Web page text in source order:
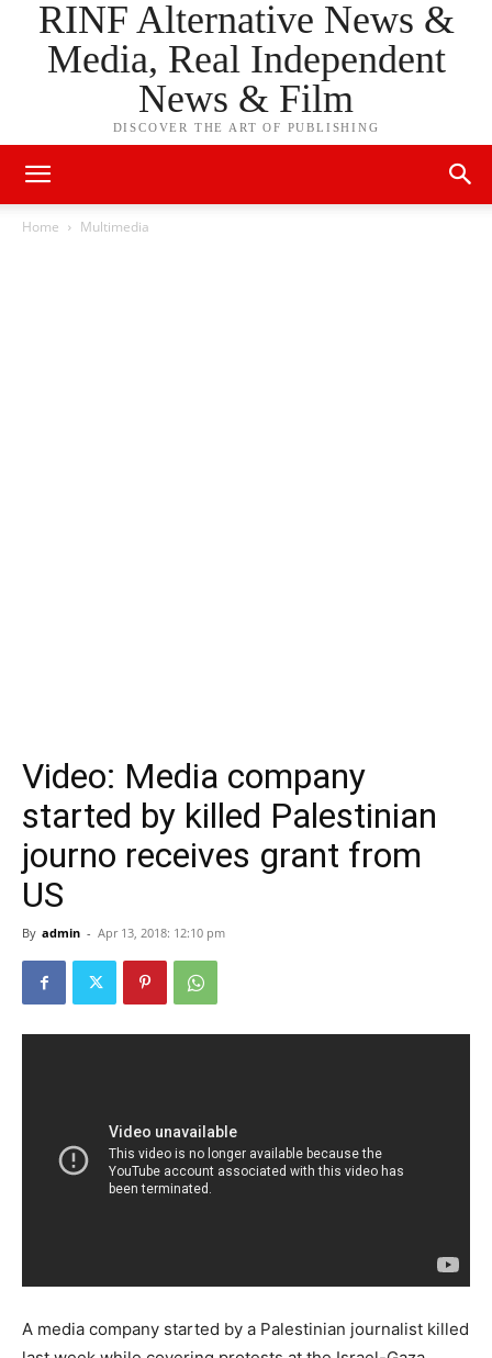
RINF Alternative News &
Media, Real Independent
News & Film
DISCOVER THE ART OF PUBLISHING
Home Multimedia
Video: Media company
started by killed Palestinian
journo receives grant from
US
By admin - Apr 13, 2018: 12:10 pm
A media company started by a Palestinian journalist killed